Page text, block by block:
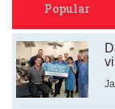
Popular